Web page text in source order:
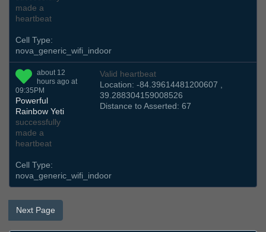
made a
heartbeat
Cell Type:
nova_generic_wifi_indoor
about 12
hours ago at
09:35PM
Powerful
Rainbow Yeti
successfully
made a
heartbeat
Valid heartbeat
Location: -84.39614481200607 ,
39.288304159008526
Distance to Asserted: 67
Cell Type:
nova_generic_wifi_indoor
Next Page